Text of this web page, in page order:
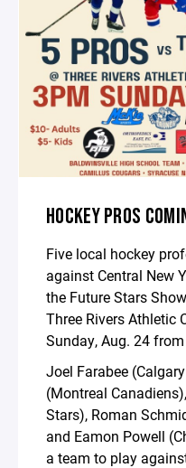
HOCKEY PROS
Five local hockey
against Central New
the Future Stars
Three Rivers Athletic
Sunday, Aug. 24
Joel Farabee
(Montreal
Stars), Roman
and Eamon Powell
a team to play